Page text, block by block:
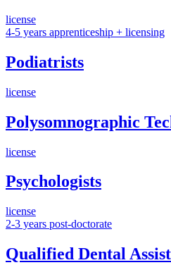
license
4-5 years apprenticeship + licensing
Podiatrists
license
Polysomnographic
license
Psychologists
license
2-3 years post-doctorate
Qualified Dental